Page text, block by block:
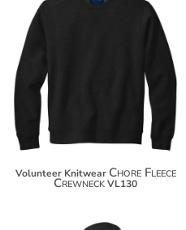
$87.40
Volunteer Knitwear Chore Fleece
CrewneckVL130